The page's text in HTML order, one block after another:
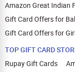
Amazon Great Indian
Gift Card Offers for
Gift Card Offers for
TOP GIFT CARD
Rupay Gift Cards